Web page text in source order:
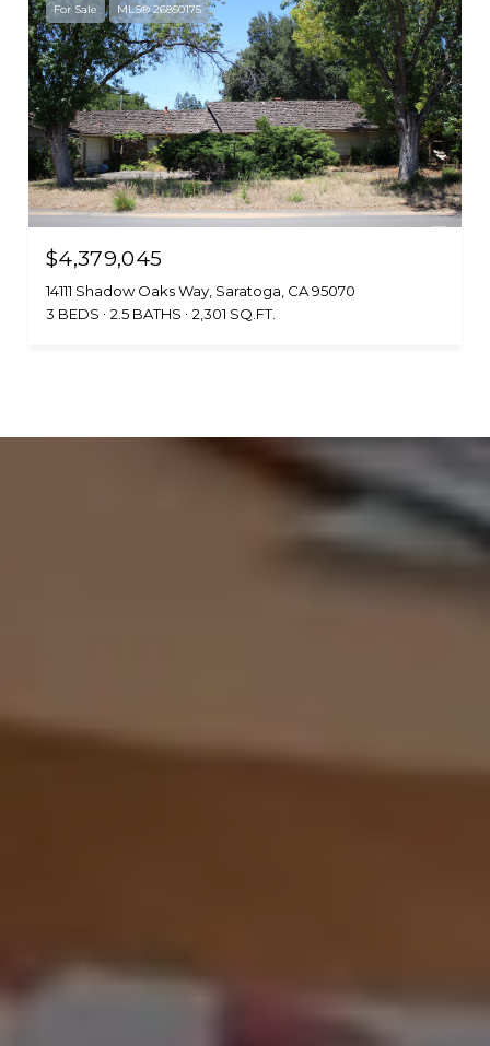
For Sale MLS® 26850175
$4,379,045
14111 Shadow Oaks Way, Saratoga, CA 95070
3 BEDS
2.5 BATHS 2,301 SQ.FT.